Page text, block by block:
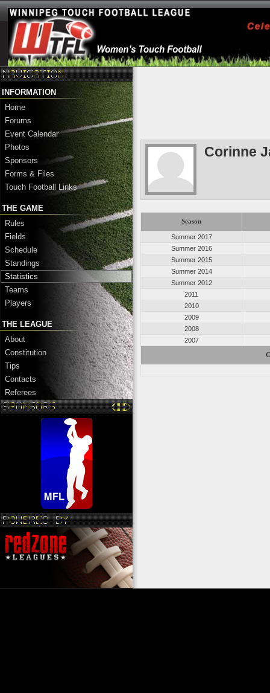
INFORMATION
Home
Forums
Event Calendar
Photos
Sponsors
Forms & Files
Touch Football Links
THE GAME
Rules
Fields
Schedule
Standings
Statistics
Teams
Players
THE LEAGUE
About
Constitution
Tips
Contacts
Referees
Corinne
Season
Summer 2017
Summer 2016
Summer 2015
Summer 2014
Summer 2012
2011
2010
2009
2008
2007